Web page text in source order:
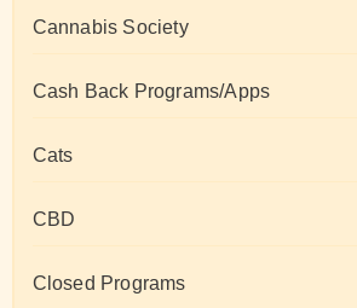
Cannabis Society
Cash Back Programs/Apps
Cats
CBD
Closed Programs